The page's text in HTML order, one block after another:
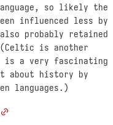
so likely the
influenced less by
probably retained
is another
is a very fascinating
about history by
languages.)